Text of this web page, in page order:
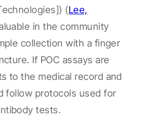
(Lee,
in the community
collection with a finger
If POC assays are
to the medical record and
follow protocols used for
tests.